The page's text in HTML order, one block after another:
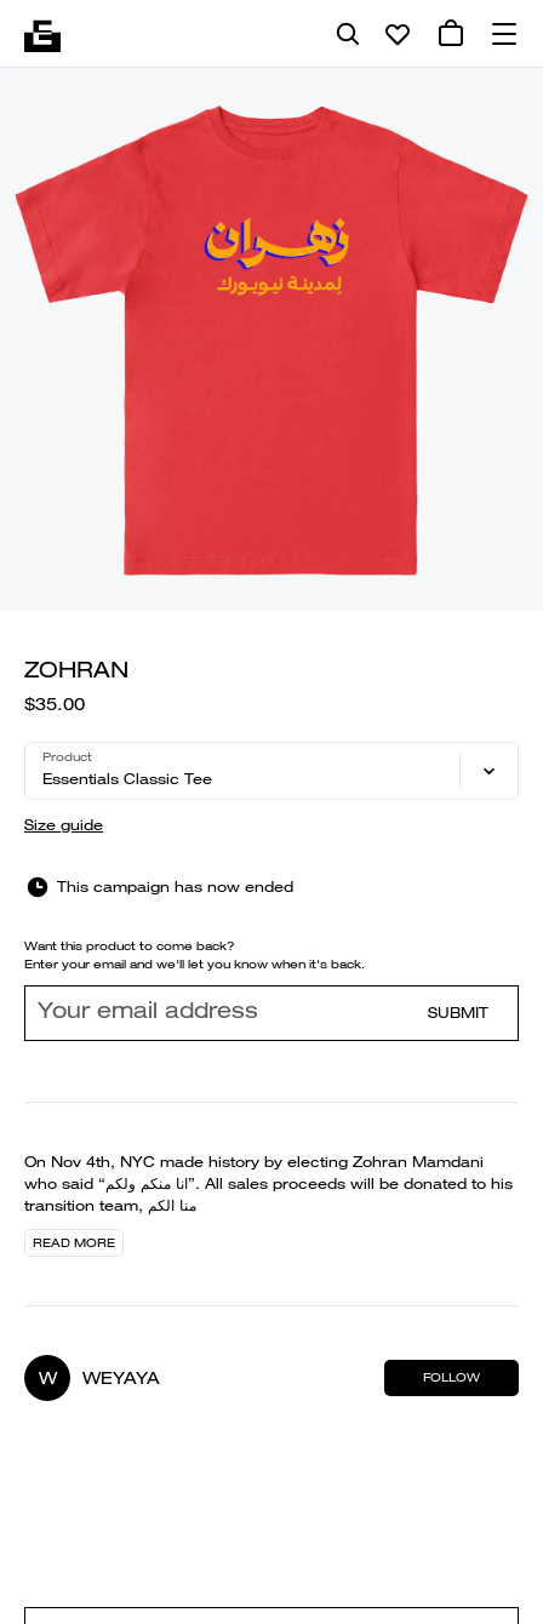
ZOHRAN
$35.00
Product
Essentials Classic Tee
Size guide
This campaign has now ended
Want this product to come back?
Enter your email and we'll let you know when it's back.
SUBMIT
On Nov 4th, NYC made history by electing Zohran Mamdani
who said “انا منكم ولكم”. All sales proceeds will be donated to his
transition team, منا الكم
READ MORE
W WEYAYA FOLLOW